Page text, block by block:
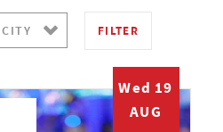
FILTER
Wed 19
AUG